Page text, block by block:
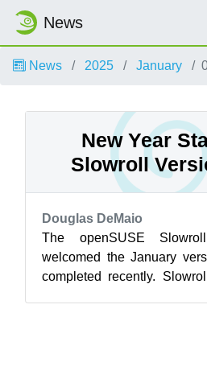
News
News 2025 January
New Year
Slowroll
Douglas DeMaio
The openSUSE
welcomed the January
completed recently.